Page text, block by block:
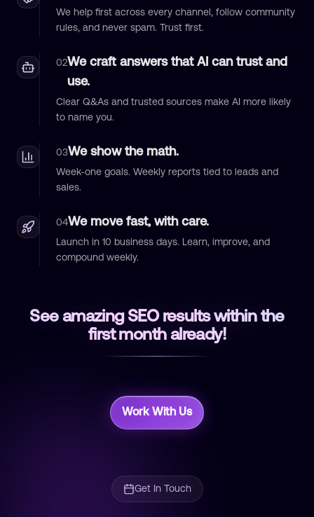
We help first across every channel, follow community
rules, and never spam. Trust first.
02We craft answers that AI can trust and
use.
Clear Q&As and trusted sources make AI more likely
to name you.
03We show the math.
Week-one goals. Weekly reports tied to leads and
sales.
04We move fast, with care.
Launch in 10 business days. Learn, improve, and
compound weekly.
See amazing SEO results within the
first month already!
Work With Us
Get In Touch